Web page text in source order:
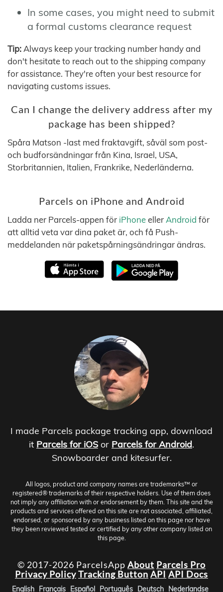
In some cases, you might need to submit
a formal customs clearance request
Tip: Always keep your tracking number handy and
don't hesitate to reach out to the shipping company
for assistance. They're often your best resource for
navigating customs issues.
Can I change the delivery address after my
package has been shipped?
Spåra Matson -last med fraktavgift, såväl som post-
och budforsändningar från Kina, Israel, USA,
Storbritannien, Italien, Frankrike, Nederländerna.
Parcels on iPhone and Android
Ladda ner Parcels-appen för iPhoneeller Android för
att alltid veta var dina paket är, och få Push-
meddelanden när paketspårningsändringar ändras.
I made Parcels package tracking app, download
it Parcels for iOS or Parcels for Android.
Snowboarder and kitesurfer.
All logos, product and company names are trademarks™ or
registered® trademarks of their respective holders. Use of them does
not imply any affiliation with or endorsement by them. This site and the
products and services offered on this site are not associated, affiliated,
endorsed, or sponsored by any business listed on this page nor have
they been reviewed tested or certified by any other company listed on
this page.
© 2017-2026 ParcelsApp About Parcels Pro
Privacy PolicyTracking Button API API Docs
English Français Español Português Deutsch Nederlandse